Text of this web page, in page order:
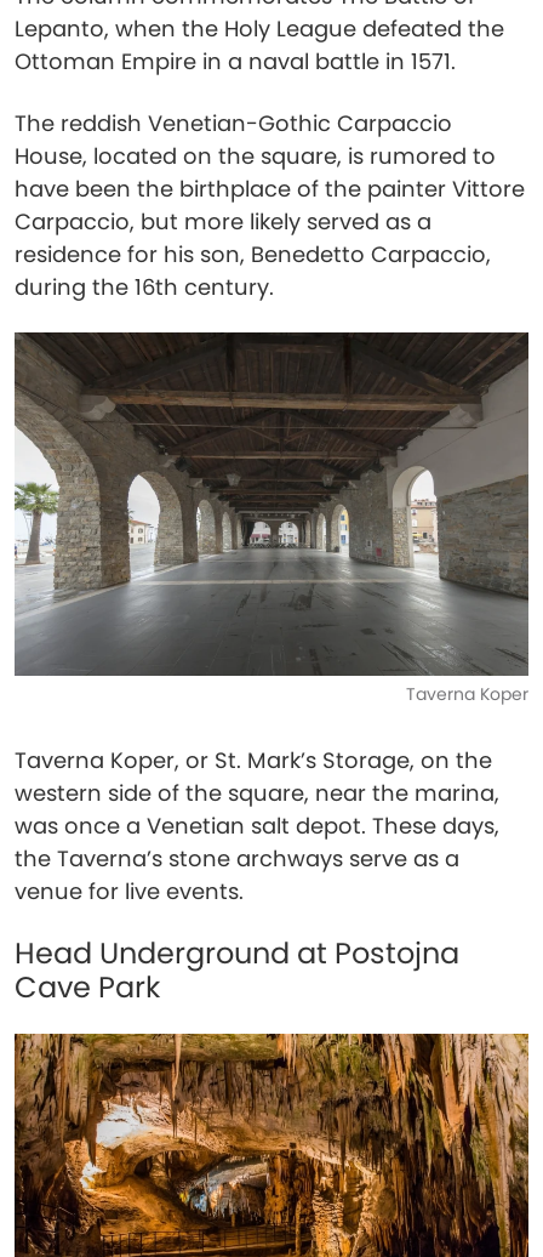
Lepanto, when the Holy League defeated the
Ottoman Empire in a naval battle in 1571.
The reddish Venetian-Gothic Carpaccio
House, located on the square, is rumored to
have been the birthplace of the painter Vittore
Carpaccio, but more likely served as a
residence for his son, Benedetto Carpaccio,
during the 16th century.
Taverna Koper
Taverna Koper, or St. Mark’s Storage, on the
western side of the square, near the marina,
was once a Venetian salt depot. These days,
the Taverna’s stone archways serve as a
venue for live events.
Head Underground at Postojna
Cave Park